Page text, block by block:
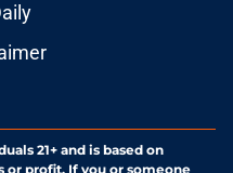
21+ and is based on
or profit. If you or someone